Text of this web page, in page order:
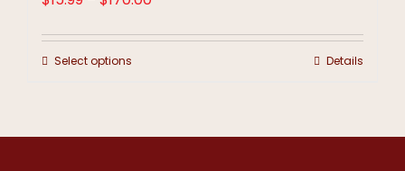
may
chosen
$15.99
Select options Details